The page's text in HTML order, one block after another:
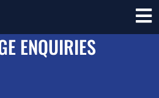
ENQUIRIES